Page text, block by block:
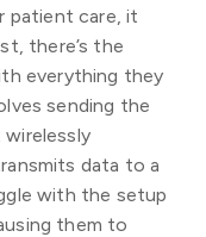
patient care, it
there’s the
everything they
sending the
data to a
with the setup
them to